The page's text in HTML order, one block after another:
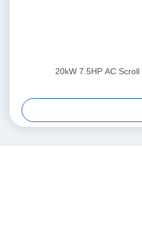
20kW 7.5HP AC